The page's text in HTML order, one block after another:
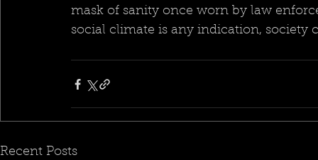
mask of sanity once worn by law
social climate is any indication, society
Recent Posts